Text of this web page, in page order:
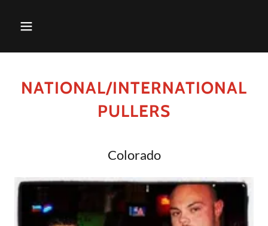
NATIONAL/INTERNATIONAL
PULLERS
Colorado